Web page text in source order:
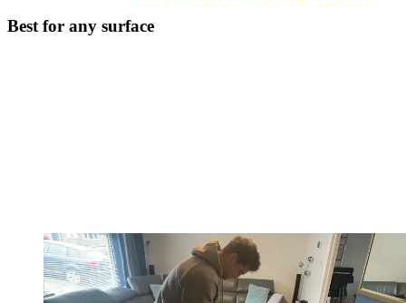
Best for any surface